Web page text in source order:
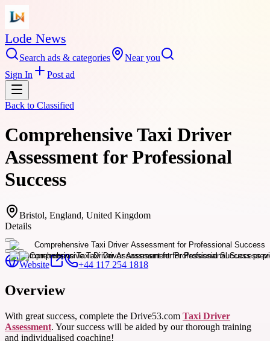
Lode News
Search ads & categories
Near you
Sign In
Post ad
Back to Classified
Comprehensive Taxi Driver
Assessment for Professional
Success
Bristol, England, United Kingdom
Details
Website +44 117 254 1818
Overview
With great success, complete the Drive53.com Taxi Driver
Assessment. Your success will be aided by our thorough training
and individualised coaching!